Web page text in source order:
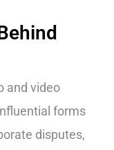
and video
forms
disputes,